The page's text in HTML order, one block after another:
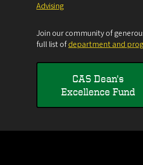
Advising
Join our community of
full list ofdepartment and
CAS Dean's
Excellence Fund